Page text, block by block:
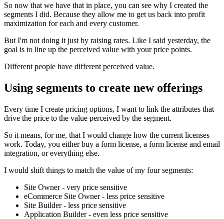
So now that we have that in place, you can see why I created the
segments I did. Because they allow me to get us back into profit
maximization for each and every customer.
But I'm not doing it just by raising rates. Like I said yesterday, the
goal is to line up the perceived value with your price points.
Different people have different perceived value.
Using segments to create new offerings
Every time I create pricing options, I want to link the attributes that
drive the price to the value perceived by the segment.
So it means, for me, that I would change how the current licenses
work. Today, you either buy a form license, a form license and email
integration, or everything else.
I would shift things to match the value of my four segments:
Site Owner - very price sensitive
eCommerce Site Owner - less price sensitive
Site Builder - less price sensitive
Application Builder - even less price sensitive